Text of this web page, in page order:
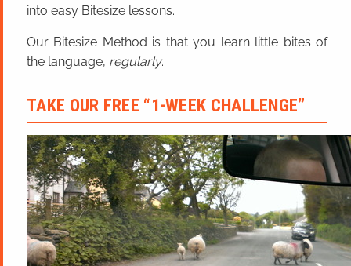
into easy Bitesize lessons.
Our Bitesize Method is that you learn little bites of
the language, regularly.
TAKE OUR FREE “1-WEEK CHALLENGE”